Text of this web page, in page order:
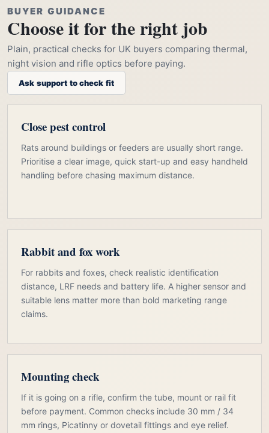
BUYER GUIDANCE
Choose it for the right job
Plain, practical checks for UK buyers comparing thermal,
night vision and rifle optics before paying.
Ask support to check fit
Close pest control
Rats around buildings or feeders are usually short range.
Prioritise a clear image, quick start-up and easy handheld
handling before chasing maximum distance.
Rabbit and fox work
For rabbits and foxes, check realistic identification
distance, LRF needs and battery life. A higher sensor and
suitable lens matter more than bold marketing range
claims.
Mounting check
If it is going on a rifle, confirm the tube, mount or rail fit
before payment. Common checks include 30 mm / 34
mm rings, Picatinny or dovetail fittings and eye relief.